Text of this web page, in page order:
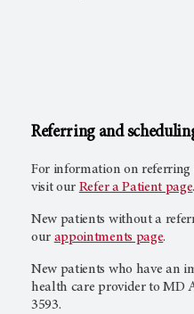
Referring and
For information on referring
visit our Refer a Patient page.
New patients without a
our appointments page.
New patients who have an
health care provider to MD
3593.